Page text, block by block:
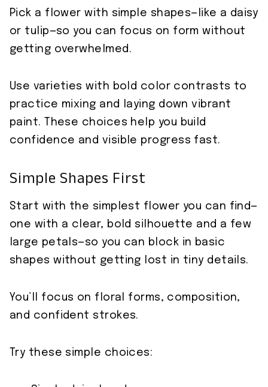
Pick a flower with simple shapes—like a daisy
or tulip—so you can focus on form without
getting overwhelmed.
Use varieties with bold color contrasts to
practice mixing and laying down vibrant
paint. These choices help you build
confidence and visible progress fast.
Simple Shapes First
Start with the simplest flower you can find—
one with a clear, bold silhouette and a few
large petals—so you can block in basic
shapes without getting lost in tiny details.
You’ll focus on floral forms, composition,
and confident strokes.
Try these simple choices: